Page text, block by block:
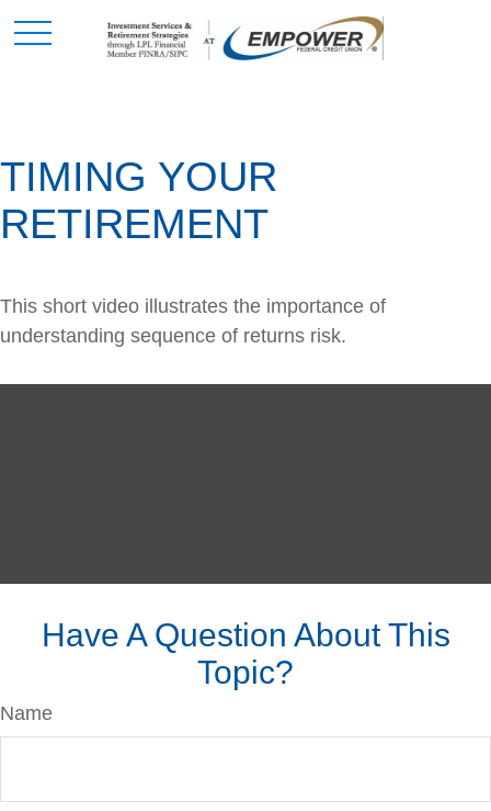
TIMING YOUR
RETIREMENT
This short video illustrates the importance of
understanding sequence of returns risk.
Have A Question About This
Topic?
Name